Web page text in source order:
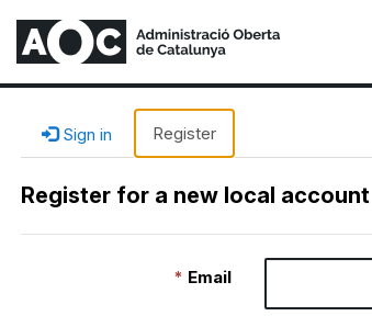
Sign in Register
Register for a new local account
Email